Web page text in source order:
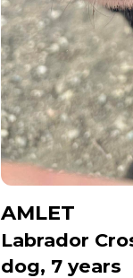
AMLET
Labrador
dog, 7 years